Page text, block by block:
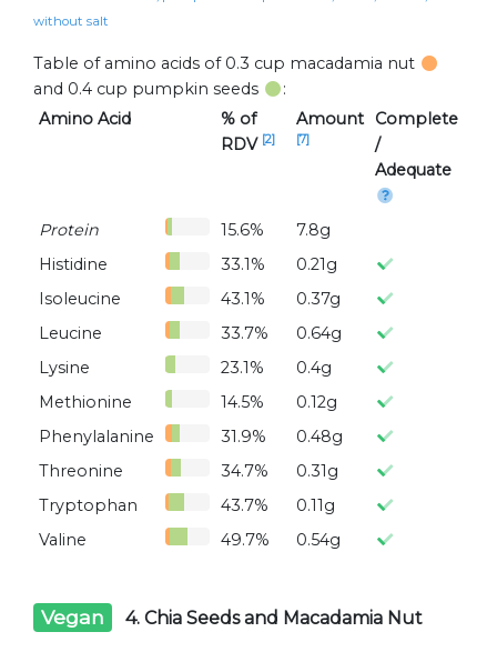
without salt
Table of amino acids of 0.3 cup macadamia nut
and 0.4 cup pumpkin seeds
:
Amino Acid
% of
RDV [2]
Amount
[7]
Complete
/
Adequate
Protein 15.6%
7.8g
Histidine
33.1%
0.21g
Isoleucine
43.1%
0.37g
Leucine
33.7%
0.64g
Lysine
23.1%
0.4g
Methionine
14.5%
0.12g
Phenylalanine
31.9%
0.48g
Threonine
34.7%
0.31g
Tryptophan
43.7%
0.11g
Valine
49.7% 0.54g
Vegan 4. Chia Seeds and Macadamia Nut